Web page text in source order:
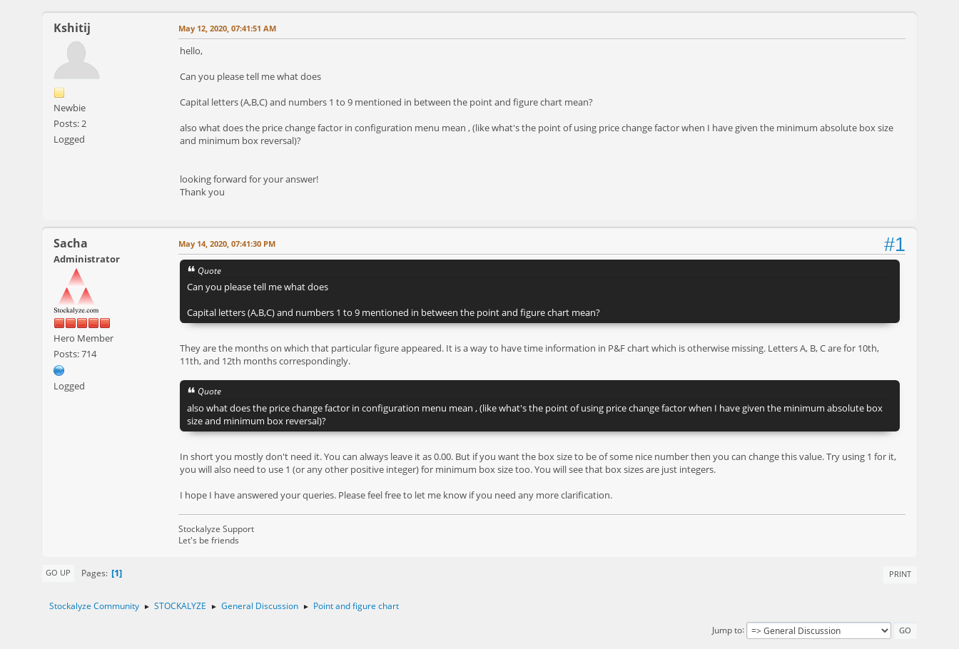
Kshitij
Newbie
Posts: 2
Logged
May 12, 2020, 07:41:51 AM
hello,
Can you please tell me what does
Capital letters (A,B,C) and numbers 1 to 9 mentioned in between the point and figure chart mean?
also what does the price change factor in configuration menu mean , (like what's the point of using price change factor when I have given the minimum absolute box size
and minimum box reversal)?
looking forward for your answer!
Thank you
Sacha
Administrator
Hero Member
Posts: 714
Logged
#1
May 14, 2020, 07:41:30 PM
Quote
Can you please tell me what does
Capital letters (A,B,C) and numbers 1 to 9 mentioned in between the point and figure chart mean?
They are the months on which that particular figure appeared. It is a way to have time information in P&F chart which is otherwise missing. Letters A, B, C are for 10th,
11th, and 12th months correspondingly.
Quote
also what does the price change factor in configuration menu mean , (like what's the point of using price change factor when I have given the minimum absolute box
size and minimum box reversal)?
In short you mostly don't need it. You can always leave it as 0.00. But if you want the box size to be of some nice number then you can change this value. Try using 1 for it,
you will also need to use 1 (or any other positive integer) for minimum box size too. You will see that box sizes are just integers.
I hope I have answered your queries. Please feel free to let me know if you need any more clarification.
Stockalyze Support
Let's be friends
PRINT
GO UP Pages 1
Stockalyze Community ► STOCKALYZE ► General Discussion ►
Point and figure chart
Jump to